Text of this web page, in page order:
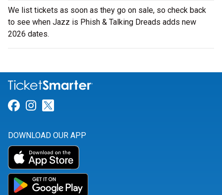
We list tickets as soon as they go on sale, so check back
to see when Jazz is Phish & Talking Dreads adds new
2026 dates.
Link for Facebook
Link for Instagram
DOWNLOAD OUR APP